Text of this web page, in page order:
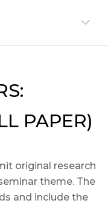
PAPER)
original research
theme. The
and include the